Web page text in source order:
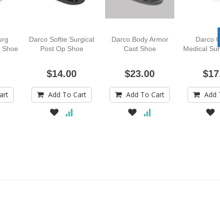
Shoe
Darco Softie Surgical
Post Op Shoe
$14.00
Add To Cart
Darco Body Armor
Cast Shoe
$23.00
Add To Cart
Darco
Medical
Add